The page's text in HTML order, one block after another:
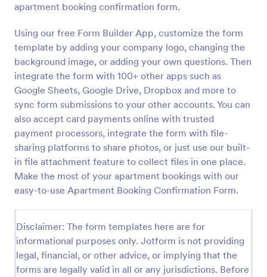
apartment booking confirmation form.
Using our free Form Builder App, customize the form
template by adding your company logo, changing the
background image, or adding your own questions. Then
integrate the form with 100+ other apps such as
Google Sheets, Google Drive, Dropbox and more to
sync form submissions to your other accounts. You can
also accept card payments online with trusted
payment processors, integrate the form with file-
sharing platforms to share photos, or just use our built-
in file attachment feature to collect files in one place.
Make the most of your apartment bookings with our
easy-to-use Apartment Booking Confirmation Form.
Disclaimer: The form templates here are for
informational purposes only. Jotform is not providing
legal, financial, or other advice, or implying that the
forms are legally valid in all or any jurisdictions. Before
Event Confirmation Form
An Event Confirmation Form is a digital tool
designed to streamline the process of confirming
attendance for various events
Go to Category:
Event Registration Forms
Use Template
Preview